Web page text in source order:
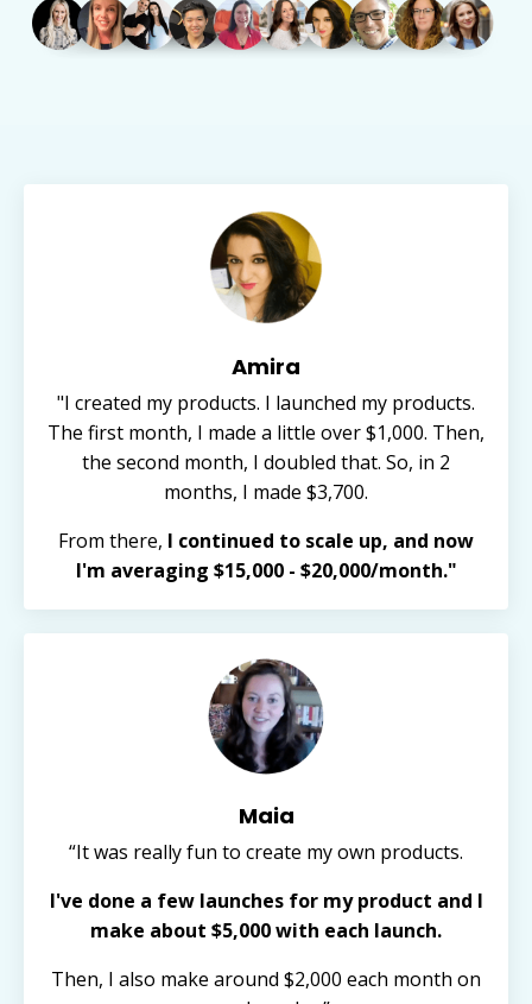
Amira
"I created my products. I launched my products.
The first month, I made a little over $1,000. Then,
the second month, I doubled that. So, in 2
months, I made $3,700.
From there, I continued to scale up, and now
I'm averaging $15,000 - $20,000/month."
Maia
“It was really fun to create my own products.
I've done a few launches for my product and I
make about $5,000 with each launch.
Then, I also make around $2,000 each month on